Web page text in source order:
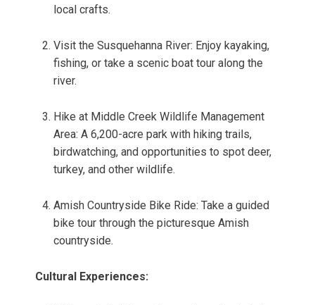
local crafts.
Visit the Susquehanna River: Enjoy kayaking,
fishing, or take a scenic boat tour along the
river.
Hike at Middle Creek Wildlife Management
Area: A 6,200-acre park with hiking trails,
birdwatching, and opportunities to spot deer,
turkey, and other wildlife.
Amish Countryside Bike Ride: Take a guided
bike tour through the picturesque Amish
countryside.
Cultural Experiences: